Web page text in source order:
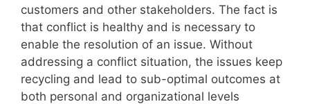
customers and other stakeholders. The fact is
that conflict is healthy and is necessary to
enable the resolution of an issue. Without
addressing a conflict situation, the issues keep
recycling and lead to sub-optimal outcomes at
both personal and organizational levels